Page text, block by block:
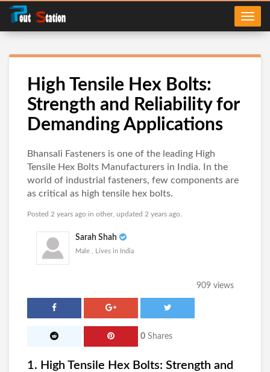
High Tensile Hex Bolts:
Strength and Reliability for
Demanding Applications
Bhansali Fasteners is one of the leading High
Tensile Hex Bolts Manufacturers in India. In the
world of industrial fasteners, few components are
as critical as high tensile hex bolts.
Posted 2 years ago in other , updated 2 years ago.
Sarah Shah
Male , Lives in India
909 views
0 Shares
1. High Tensile Hex Bolts: Strength and